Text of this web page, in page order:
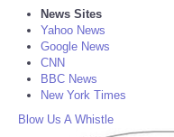
News Sites
Yahoo News
Google News
CNN
BBC News
New York Times
Blow Us A Whistle